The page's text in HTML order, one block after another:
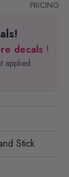
Stick
PRICING
decals !
applied